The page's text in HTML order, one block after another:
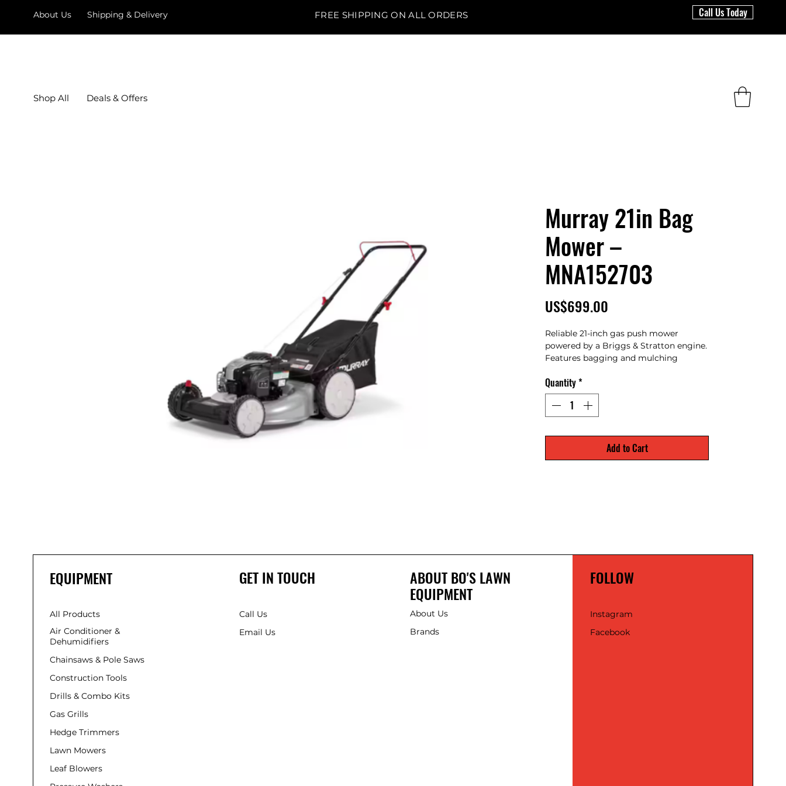
About Us Shipping & Delivery FREE SHIPPING ON ALL ORDERS Call Us Today
Shop All Deals & Offers
Murray 21in Bag
Mower –
MNA152703
US$699.00
Reliable 21-inch gas push mower
powered by a Briggs & Stratton engine.
Features bagging and mulching
heights for clean and consistent lawn
care. Lightweight design makes it easy
to maneuver for residential yards.
Quantity*
Add to Cart
EQUIPMENT
All Products
Air Conditioner &
Dehumidifiers
Chainsaws & Pole Saws
Construction Tools
Drills & Combo Kits
Gas Grills
Hedge Trimmers
Lawn Mowers
Leaf Blowers
GET IN TOUCH
Call Us
Email Us
ABOUT BO'S LAWN
EQUIPMENT
About Us
Brands
FOLLOW
Instagram
Facebook